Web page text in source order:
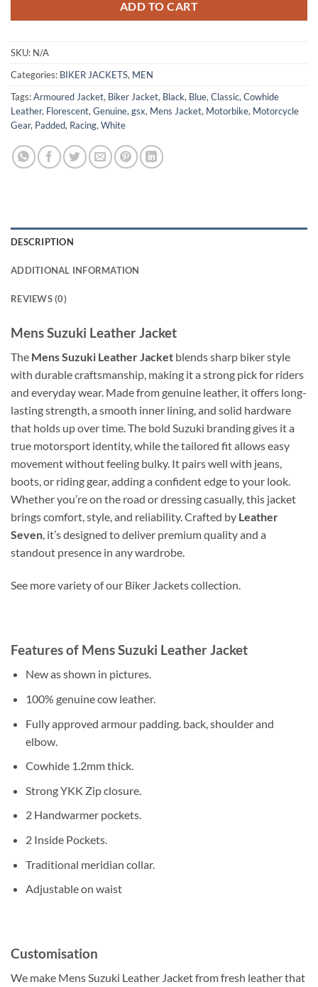
ADD TO CART
SKU: N/A
Categories: BIKER JACKETS, MEN
Tags:Armoured Jacket, Biker Jacket, Black, Blue, Classic, Cowhide
Leather, Florescent, Genuine, gsx, Mens Jacket, Motorbike, Motorcycle
Gear, Padded, Racing, White
DESCRIPTION
ADDITIONAL INFORMATION
REVIEWS (0)
Mens Suzuki Leather Jacket
The Mens Suzuki Leather Jacket blends sharp biker style
with durable craftsmanship, making it a strong pick for riders
and everyday wear. Made from genuine leather, it offers long-
lasting strength, a smooth inner lining, and solid hardware
that holds up over time. The bold Suzuki branding gives it a
true motorsport identity, while the tailored fit allows easy
movement without feeling bulky. It pairs well with jeans,
boots, or riding gear, adding a confident edge to your look.
Whether you’re on the road or dressing casually, this jacket
brings comfort, style, and reliability. Crafted by Leather
Seven, it’s designed to deliver premium quality and a
standout presence in any wardrobe.
See more variety of our Biker Jackets collection.
Features of Mens Suzuki Leather Jacket
New as shown in pictures.
100% genuine cow leather.
Fully approved armour padding. back, shoulder and
elbow.
Cowhide 1.2mm thick.
Strong YKK Zip closure.
2 Handwarmer pockets.
2 Inside Pockets.
Traditional meridian collar.
Adjustable on waist
Customisation
We make Mens Suzuki Leather Jacket from fresh leather that